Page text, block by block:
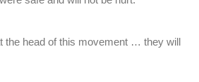
the head of this movement … they will